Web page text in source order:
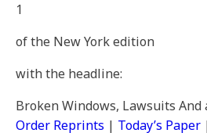
1
of the New York edition
with the headline:
Broken Windows, Lawsuits And
Order Reprints | Today’s Paper